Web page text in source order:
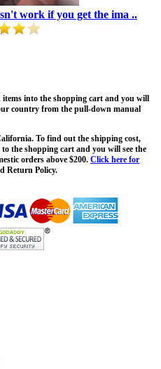
work if you get the ima ..
into the shopping cart and you will
country from the pull-down manual
To find out the shipping cost,
the shopping cart and you will see the
orders above $200. Click here for
Return Policy.